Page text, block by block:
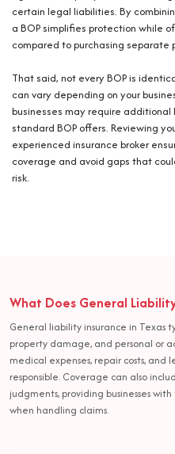
certain legal liabilities. By
a BOP simplifies protection while
compared to purchasing separate
That said, not every BOP is
can vary depending on your
businesses may require
standard BOP offers. Reviewing
experienced insurance broker
coverage and avoid gaps that
risk.
What Does General
General liability insurance in Texas
property damage, and personal or
medical expenses, repair costs, and
responsible. Coverage can also
judgments, providing businesses
when handling claims.